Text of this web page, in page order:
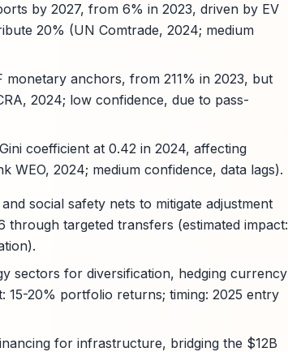
by 2027, from 6% in 2023, driven by EV
20% (UN Comtrade, 2024; medium
anchors, from 211% in 2023, but
2024; low confidence, due to pass-
coefficient at 0.42 in 2024, affecting
WEO, 2024; medium confidence, data lags).
social safety nets to mitigate adjustment
targeted transfers (estimated impact:
sectors for diversification, hedging currency
15-20% portfolio returns; timing: 2025 entry
for infrastructure, bridging the $12B